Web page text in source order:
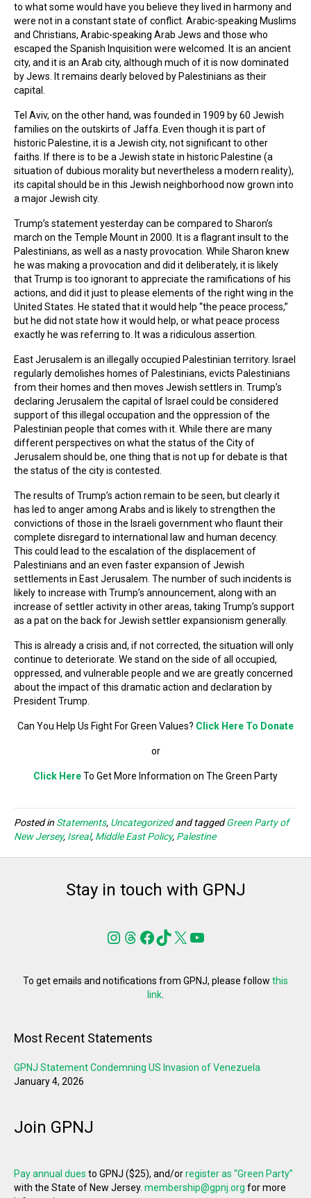
to what some would have you believe they lived in harmony and
were not in a constant state of conflict. Arabic-speaking Muslims
and Christians, Arabic-speaking Arab Jews and those who
escaped the Spanish Inquisition were welcomed. It is an ancient
city, and it is an Arab city, although much of it is now dominated
by Jews. It remains dearly beloved by Palestinians as their
capital.
Tel Aviv, on the other hand, was founded in 1909 by 60 Jewish
families on the outskirts of Jaffa. Even though it is part of
historic Palestine, it is a Jewish city, not significant to other
faiths. If there is to be a Jewish state in historic Palestine (a
situation of dubious morality but nevertheless a modern reality),
its capital should be in this Jewish neighborhood now grown into
a major Jewish city.
Trump’s statement yesterday can be compared to Sharon’s
march on the Temple Mount in 2000. It is a flagrant insult to the
Palestinians, as well as a nasty provocation. While Sharon knew
he was making a provocation and did it deliberately, it is likely
that Trump is too ignorant to appreciate the ramifications of his
actions, and did it just to please elements of the right wing in the
United States. He stated that it would help “the peace process,”
but he did not state how it would help, or what peace process
exactly he was referring to. It was a ridiculous assertion.
East Jerusalem is an illegally occupied Palestinian territory. Israel
regularly demolishes homes of Palestinians, evicts Palestinians
from their homes and then moves Jewish settlers in. Trump’s
declaring Jerusalem the capital of Israel could be considered
support of this illegal occupation and the oppression of the
Palestinian people that comes with it. While there are many
different perspectives on what the status of the City of
Jerusalem should be, one thing that is not up for debate is that
the status of the city is contested.
The results of Trump’s action remain to be seen, but clearly it
has led to anger among Arabs and is likely to strengthen the
convictions of those in the Israeli government who flaunt their
complete disregard to international law and human decency.
This could lead to the escalation of the displacement of
Palestinians and an even faster expansion of Jewish
settlements in East Jerusalem. The number of such incidents is
likely to increase with Trump’s announcement, along with an
increase of settler activity in other areas, taking Trump’s support
as a pat on the back for Jewish settler expansionism generally.
This is already a crisis and, if not corrected, the situation will only
continue to deteriorate. We stand on the side of all occupied,
oppressed, and vulnerable people and we are greatly concerned
about the impact of this dramatic action and declaration by
President Trump.
Can You Help Us Fight For Green Values? Click Here To Donate
or
Click HereTo Get More Information on The Green Party
Posted in Statements, Uncategorizedand taggedGreen Party of
New Jersey, Isreal, Middle East Policy, Palestine
Stay in touch with GPNJ
Instagram
Threads
Facebook
TikTok
X YouTube
To get emails and notifications from GPNJ, please follow this
link
Most Recent Statements
GPNJ Statement Condemning US Invasion of Venezuela
January 4, 2026
Join GPNJ
Pay annual dues to GPNJ ($25), and/orregister as “Green Party”
with the State of New Jersey. membership@gpnj.org for more